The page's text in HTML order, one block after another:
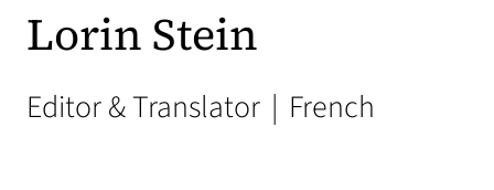
Lorin Stein
Editor & Translator | French